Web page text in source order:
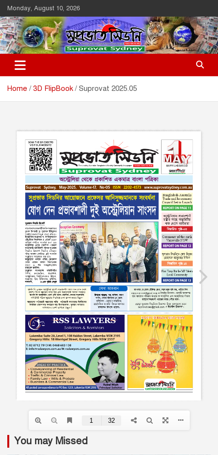
Skip
to
content
Monday, August 10, 2026
Suprovat Sydney
The Leading Bangladesh Community Newspaper In Australia
Home 3D FlipBook Suprovat 2025.05
You may Missed